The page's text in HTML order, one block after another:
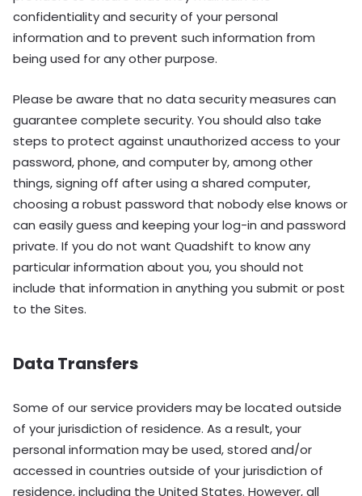
confidentiality and security of your personal
information and to prevent such information from
being used for any other purpose.
Please be aware that no data security measures can
guarantee complete security. You should also take
steps to protect against unauthorized access to your
password, phone, and computer by, among other
things, signing off after using a shared computer,
choosing a robust password that nobody else knows or
can easily guess and keeping your log-in and password
private. If you do not want Quadshift to know any
particular information about you, you should not
include that information in anything you submit or post
to the Sites.
Data Transfers
Some of our service providers may be located outside
of your jurisdiction of residence. As a result, your
personal information may be used, stored and/or
accessed in countries outside of your jurisdiction of
residence, including the United States. However, all